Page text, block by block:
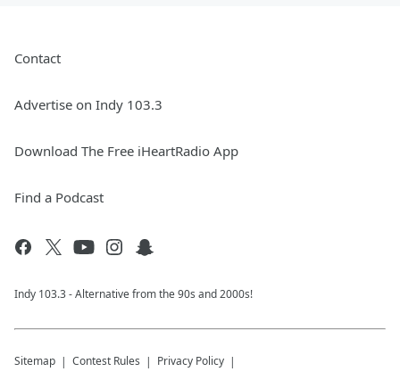
Contact
Advertise on Indy 103.3
Download The Free iHeartRadio App
Find a Podcast
Indy 103.3 - Alternative from the 90s and 2000s!
Sitemap Contest Rules Privacy Policy